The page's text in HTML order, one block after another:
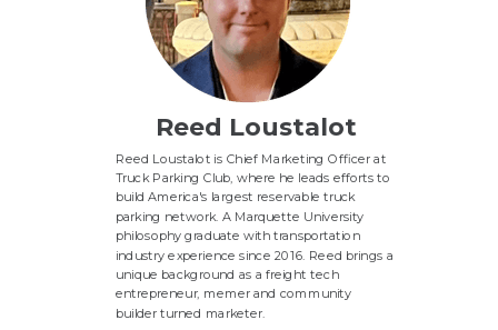
Reed Loustalot
Reed Loustalot is Chief Marketing Officer at
Truck Parking Club, where he leads efforts to
build America's largest reservable truck
parking network. A Marquette University
philosophy graduate with transportation
industry experience since 2016. Reed brings a
unique background as a freight tech
entrepreneur, memer and community
builder turned marketer.